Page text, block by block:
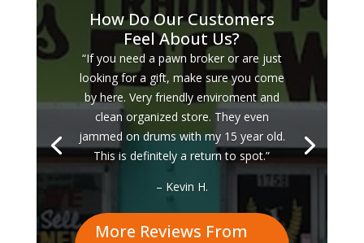
How Do Our Customers
Feel About Us?
“If you need a pawn broker or are just
looking for a gift, make sure you come
by here. Very friendly enviroment and
clean organized store. They even
jammed on drums with my 15 year old.
This is definitely a return to spot.”
– Kevin H.
More Reviews From